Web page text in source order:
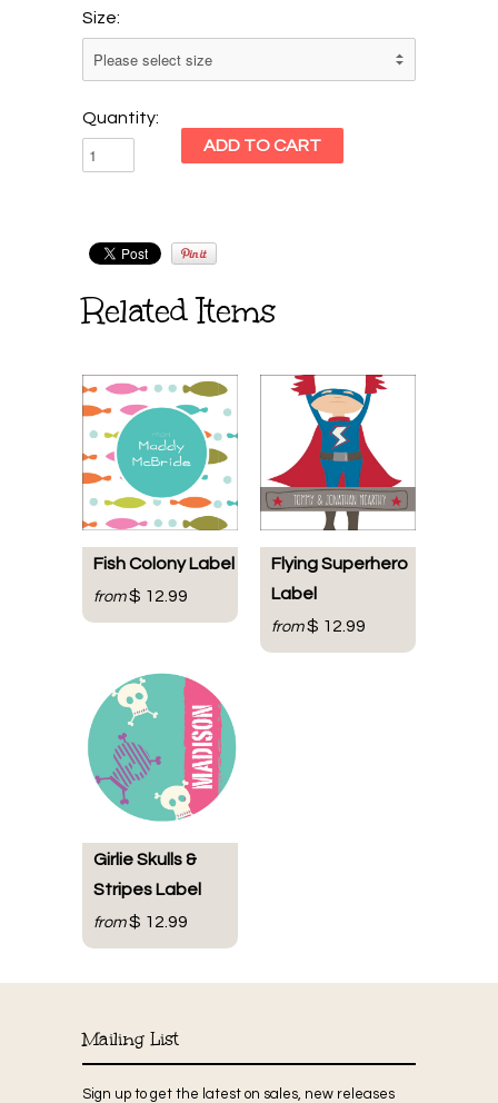
Size:
Quantity:
Related Items
Fish Colony Label
from$ 12.99
Flying Superhero
Label
from$ 12.99
Girlie Skulls &
Stripes Label
from$ 12.99
Mailing List
Sign up to get the latest on sales, new releases